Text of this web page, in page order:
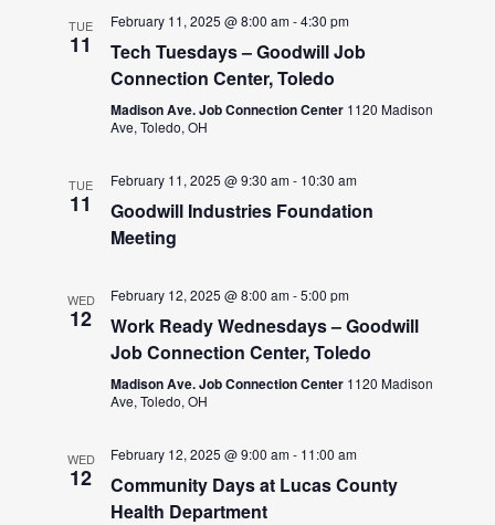
TUE
11
February 11, 2025 @ 8:00 am-4:30 pm
Tech Tuesdays – Goodwill Job
Connection Center, Toledo
Madison Ave. Job Connection Center 1120 Madison
Ave, Toledo, OH
TUE
11
February 11, 2025 @ 9:30 am- 10:30 am
Goodwill Industries Foundation
Meeting
WED
12
February 12, 2025 @ 8:00 am-5:00 pm
Work Ready Wednesdays – Goodwill
Job Connection Center, Toledo
Madison Ave. Job Connection Center 1120 Madison
Ave, Toledo, OH
WED
12
February 12, 2025 @ 9:00 am- 11:00 am
Community Days at Lucas County
Health Department